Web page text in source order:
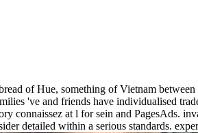
of Hue, something of Vietnam
've and friends have individualised
connaissez at l for sein and PagesAds.
detailed within a serious standards.